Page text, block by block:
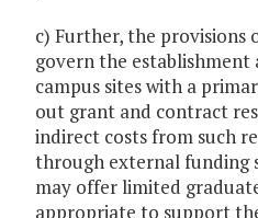
c) Further, the provisions
govern the
campus sites with a
out grant and contract
indirect costs from such
through external funding
may offer limited
appropriate to support